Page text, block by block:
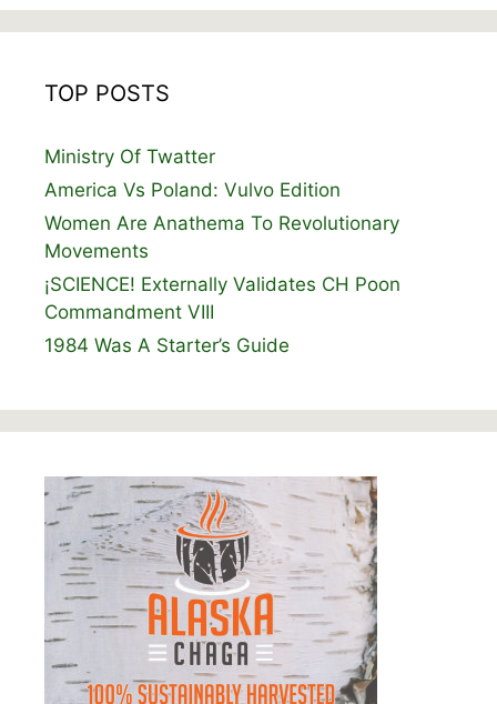
TOP POSTS
Ministry Of Twatter
America Vs Poland: Vulvo Edition
Women Are Anathema To Revolutionary
Movements
¡SCIENCE! Externally Validates CH Poon
Commandment VIII
1984 Was A Starter’s Guide